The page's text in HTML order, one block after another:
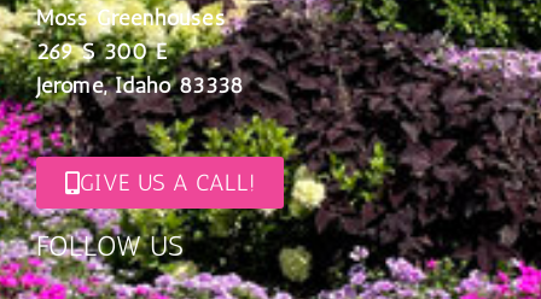
FOLLOW US
Moss Greenhouses
269 S 300 E
Jerome, Idaho 83338
GIVE US A CALL!